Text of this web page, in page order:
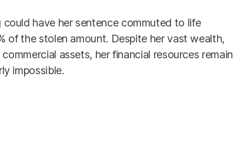
could have her sentence commuted to life
of the stolen amount. Despite her vast wealth,
assets, her financial resources remain
impossible.